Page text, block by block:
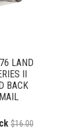
LAND
II
BACK
$16.00